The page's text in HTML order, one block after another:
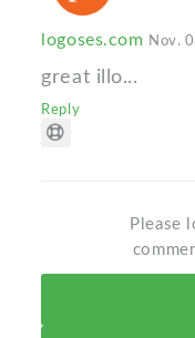
logoses.com Nov.
great illo...
Reply
Please